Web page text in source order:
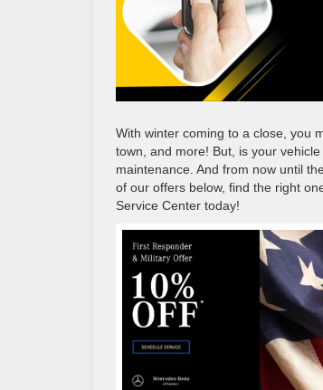
With winter coming to a close, you
town, and more! But, is your
maintenance. And from now until
of our offers below, find the right
Service Center today!